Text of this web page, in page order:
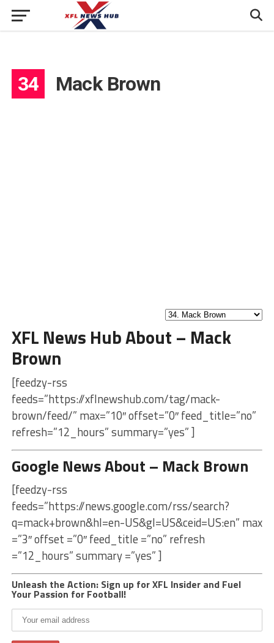
34 Mack Brown
XFL News Hub About – Mack
Brown
[feedzy-rss
feeds=”https://xflnewshub.com/tag/mack-
brown/feed/” max=”10″ offset=”0″ feed_title=”no”
refresh=”12_hours” summary=”yes” ]
Google News About – Mack Brown
[feedzy-rss
feeds=”https://news.google.com/rss/search?
q=mack+brown&hl=en-US&gl=US&ceid=US:en” max
=”3″ offset =”0″ feed_title =”no” refresh
=”12_hours” summary =”yes” ]
Unleash the Action: Sign up for XFL Insider and Fuel
Your Passion for Football!